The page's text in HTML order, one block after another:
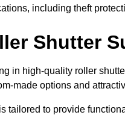
including theft
Shutter
in high-quality roller
made options and
tailored to provide